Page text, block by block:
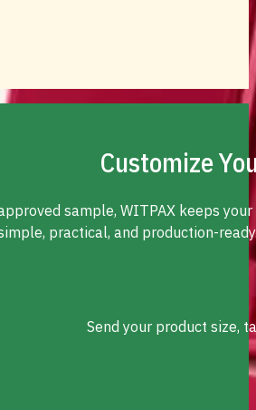
Customize
sample, WITPAX keeps
practical, and production-
Send your product size,